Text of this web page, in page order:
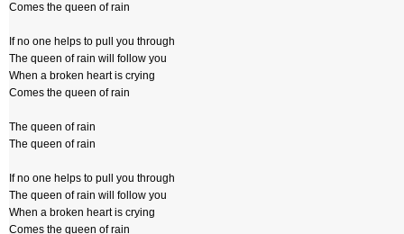
Comes the queen of rain
If no one helps to pull you through
The queen of rain will follow you
When a broken heart is crying
Comes the queen of rain
The queen of rain
The queen of rain
If no one helps to pull you through
The queen of rain will follow you
When a broken heart is crying
Comes the queen of rain